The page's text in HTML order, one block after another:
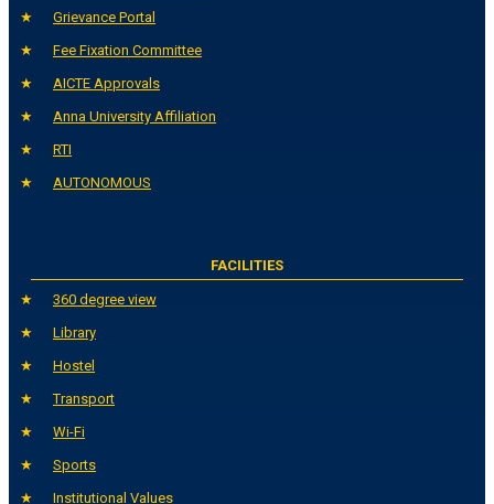
Grievance Portal
Fee Fixation Committee
AICTE Approvals
Anna University Affiliation
RTI
AUTONOMOUS
FACILITIES
360 degree view
Library
Hostel
Transport
Wi-Fi
Sports
Institutional Values